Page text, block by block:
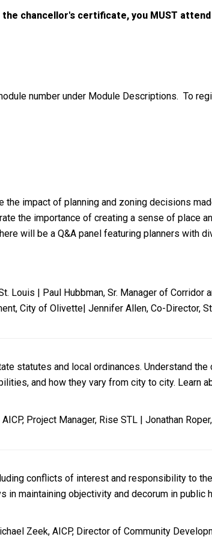
chancellor's certificate, you MUST
number under Module Descriptions. To
impact of planning and zoning decisions
the importance of creating a sense of place
will be a Q&A panel featuring planners with
Louis | Paul Hubbman, Sr. Manager of Corridor
City of Olivette| Jennifer Allen, Co-Director,
statutes and local ordinances. Understand the
and how they vary from city to city. Learn
Project Manager, Rise STL | Jonathan
conflicts of interest and responsibility to
maintaining objectivity and decorum in public
Zeek, AICP, Director of Community